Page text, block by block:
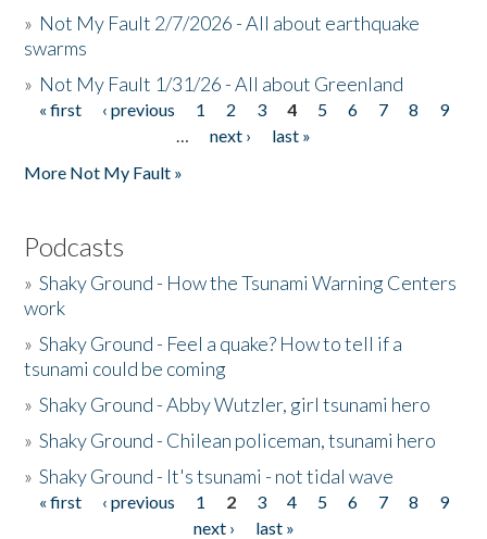
» Not My Fault 2/7/2026 - All about earthquake
swarms
» Not My Fault 1/31/26 - All about Greenland
Pages
« first ‹ previous 1 2 3 4 5 6 7 8
9
…
next ›
last »
More Not My Fault »
Podcasts
»Shaky Ground - How the Tsunami Warning Centers
work
»Shaky Ground - Feel a quake? How to tell if a
tsunami could be coming
»Shaky Ground - Abby Wutzler, girl tsunami hero
»Shaky Ground - Chilean policeman, tsunami hero
»Shaky Ground - It's tsunami - not tidal wave
Pages
« first ‹ previous 1 2 3 4 5 6 7 8
9
next ›
last »